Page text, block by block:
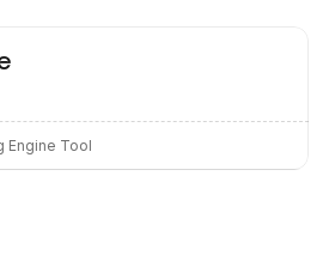
Engine Tool